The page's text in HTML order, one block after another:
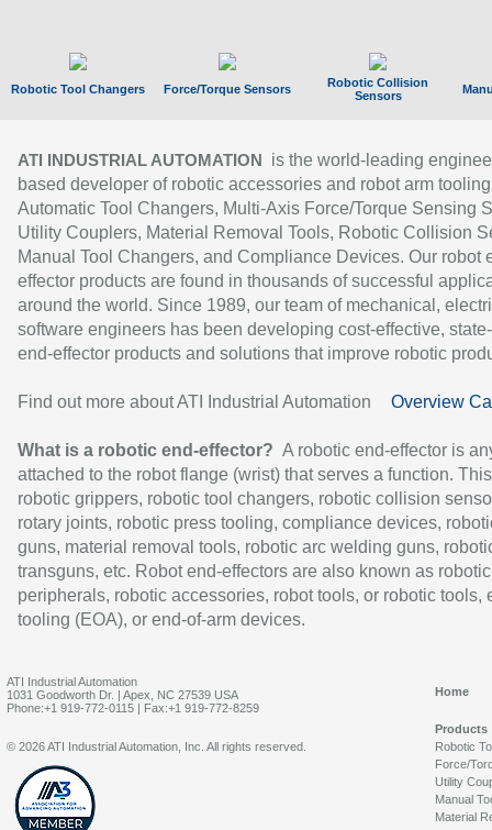
Robotic Tool Changers Force/Torque Sensors
Robotic Collision
Sensors
ATI INDUSTRIAL AUTOMATION
is the world-leading
based developer of robotic accessories and robot arm
Automatic Tool Changers, Multi-Axis Force/Torque Sensing
Utility Couplers, Material Removal Tools, Robotic Collision
Manual Tool Changers, and Compliance Devices. Our robot
effector products are found in thousands of successful
around the world. Since 1989, our team of mechanical,
software engineers has been developing cost-effective,
end-effector products and solutions that improve robotic
Find out more about ATI Industrial Automation Overview
What is a robotic end-effector? A robotic end-effector is
attached to the robot flange (wrist) that serves a function.
robotic grippers, robotic tool changers, robotic collision
rotary joints, robotic press tooling, compliance devices,
guns, material removal tools, robotic arc welding guns,
transguns, etc. Robot end-effectors are also known as robotic
peripherals, robotic accessories, robot tools, or robotic tools,
tooling (EOA), or end-of-arm devices.
ATI Industrial Automation
1031 Goodworth Dr. | Apex, NC 27539 USA
Phone:+1 919-772-0115 | Fax:+1 919-772-8259
Home
Products
Robotic
Force/
Utility
Manual
Material
© 2026 ATI Industrial Automation, Inc. All rights reserved.